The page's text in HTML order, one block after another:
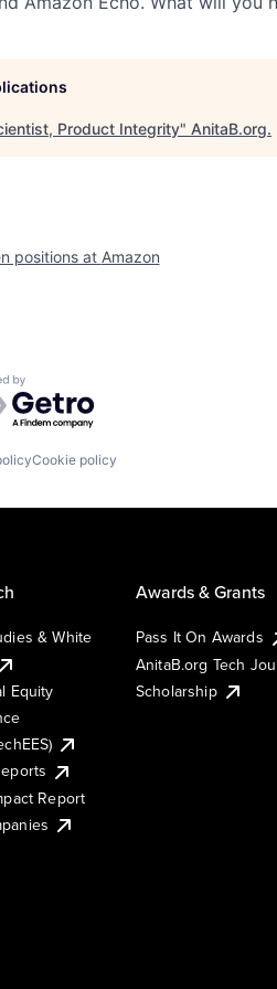
Product Integrity" AnitaB.org.
positions at Amazon
by Getro.com
Cookie policy
& White
Equity
Report
Awards & Grants
Pass It On Awards
AnitaB.org Tech
Scholarship